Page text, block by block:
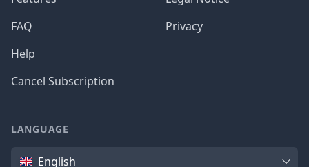
FAQ
Help
Cancel Subscription
Privacy
LANGUAGE
Language
English